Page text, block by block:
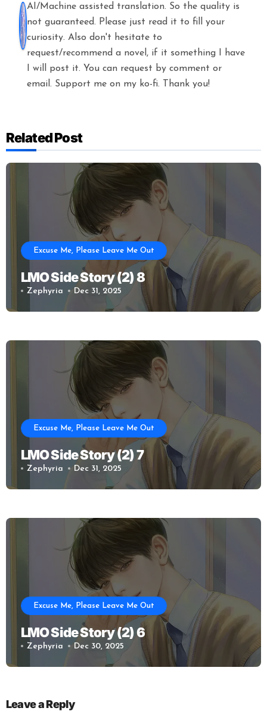
AI/Machine assisted translation. So the quality is
not guaranteed. Please just read it to fill your
curiosity. Also don't hesitate to
request/recommend a novel, if it something I have
I will post it. You can request by comment or
email. Support me on my ko-fi. Thank you!
Related Post
Excuse Me, Please Leave Me Out
LMO Side Story (2) 8
Zephyria Dec 31, 2025
Excuse Me, Please Leave Me Out
LMO Side Story (2) 7
Zephyria Dec 31, 2025
Excuse Me, Please Leave Me Out
LMO Side Story (2) 6
Zephyria Dec 30, 2025
Leave a Reply